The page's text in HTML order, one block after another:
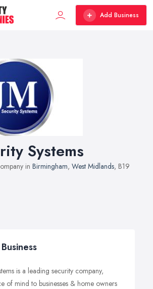
Add Business
Systems
in Birmingham, West Midlands, B19
is a leading security company,
of mind to businesses & home owners